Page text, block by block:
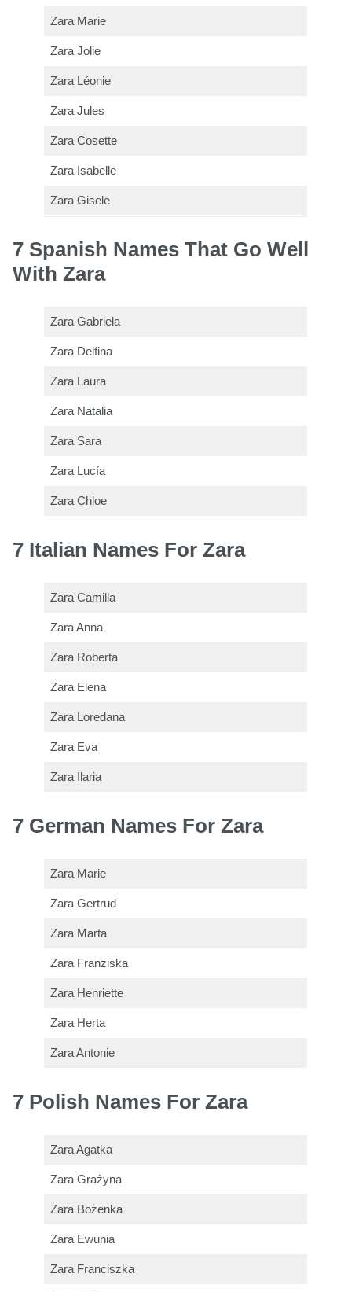
Zara Marie
Zara Jolie
Zara Léonie
Zara Jules
Zara Cosette
Zara Isabelle
Zara Gisele
7 Spanish Names That Go Well
With Zara
Zara Gabriela
Zara Delfina
Zara Laura
Zara Natalia
Zara Sara
Zara Lucía
Zara Chloe
7 Italian Names For Zara
Zara Camilla
Zara Anna
Zara Roberta
Zara Elena
Zara Loredana
Zara Eva
Zara Ilaria
7 German Names For Zara
Zara Marie
Zara Gertrud
Zara Marta
Zara Franziska
Zara Henriette
Zara Herta
Zara Antonie
7 Polish Names For Zara
Zara Agatka
Zara Grażyna
Zara Bożenka
Zara Ewunia
Zara Franciszka